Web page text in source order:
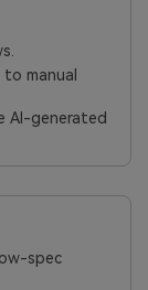
manual
AI-generated
spec